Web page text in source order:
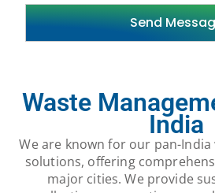
Waste
India
We are known for our pan-
solutions, offering
major cities. We provide